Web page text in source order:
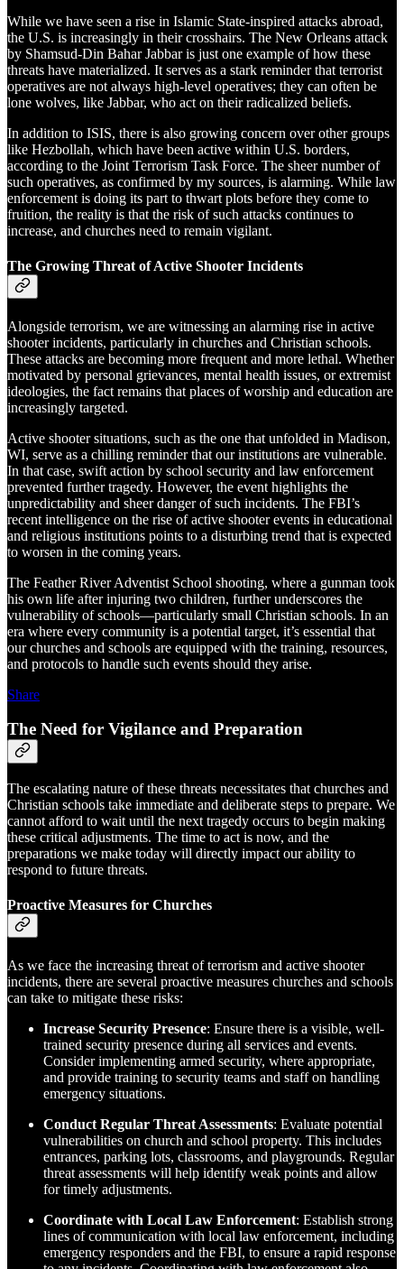
While we have seen a rise in Islamic State-inspired attacks abroad,
the U.S. is increasingly in their crosshairs. The New Orleans attack
by Shamsud-Din Bahar Jabbar is just one example of how these
threats have materialized. It serves as a stark reminder that terrorist
operatives are not always high-level operatives; they can often be
lone wolves, like Jabbar, who act on their radicalized beliefs.
In addition to ISIS, there is also growing concern over other groups
like Hezbollah, which have been active within U.S. borders,
according to the Joint Terrorism Task Force. The sheer number of
such operatives, as confirmed by my sources, is alarming. While law
enforcement is doing its part to thwart plots before they come to
fruition, the reality is that the risk of such attacks continues to
increase, and churches need to remain vigilant.
The Growing Threat of Active Shooter Incidents
Alongside terrorism, we are witnessing an alarming rise in active
shooter incidents, particularly in churches and Christian schools.
These attacks are becoming more frequent and more lethal. Whether
motivated by personal grievances, mental health issues, or extremist
ideologies, the fact remains that places of worship and education are
increasingly targeted.
Active shooter situations, such as the one that unfolded in Madison,
WI, serve as a chilling reminder that our institutions are vulnerable.
In that case, swift action by school security and law enforcement
prevented further tragedy. However, the event highlights the
unpredictability and sheer danger of such incidents. The FBI’s
recent intelligence on the rise of active shooter events in educational
and religious institutions points to a disturbing trend that is expected
to worsen in the coming years.
The Feather River Adventist School shooting, where a gunman took
his own life after injuring two children, further underscores the
vulnerability of schools—particularly small Christian schools. In an
era where every community is a potential target, it’s essential that
our churches and schools are equipped with the training, resources,
and protocols to handle such events should they arise.
Share
The Need for Vigilance and Preparation
The escalating nature of these threats necessitates that churches and
Christian schools take immediate and deliberate steps to prepare. We
cannot afford to wait until the next tragedy occurs to begin making
these critical adjustments. The time to act is now, and the
preparations we make today will directly impact our ability to
respond to future threats.
Proactive Measures for Churches
As we face the increasing threat of terrorism and active shooter
incidents, there are several proactive measures churches and schools
can take to mitigate these risks:
Increase Security Presence: Ensure there is a visible, well-
trained security presence during all services and events.
Consider implementing armed security, where appropriate,
and provide training to security teams and staff on handling
emergency situations.
Conduct Regular Threat Assessments: Evaluate potential
vulnerabilities on church and school property. This includes
entrances, parking lots, classrooms, and playgrounds. Regular
threat assessments will help identify weak points and allow
for timely adjustments.
Coordinate with Local Law Enforcement: Establish strong
lines of communication with local law enforcement, including
emergency responders and the FBI, to ensure a rapid response